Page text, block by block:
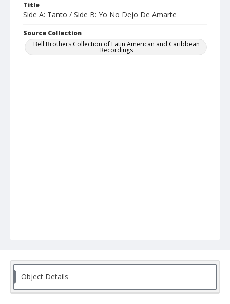
Title
Side A: Tanto / Side B: Yo No Dejo De Amarte
Source Collection
Bell Brothers Collection of Latin American and Caribbean
Recordings
Object Details